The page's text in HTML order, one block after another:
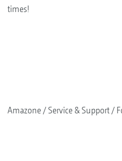
times!
Amazone Service & Support